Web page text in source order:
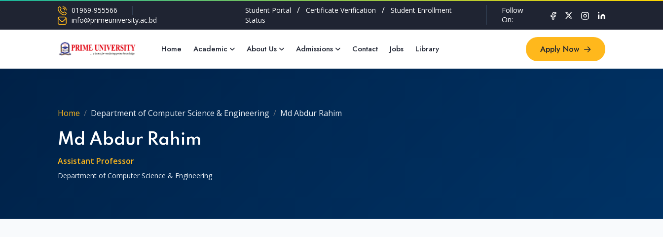
01969-955566
info@primeuniversity.ac.bd
Student Portal / Certificate Verification /
Student Enrollment
Status
Follow
On:
Home Academic About Us Admissions Contact Jobs Library Apply Now
Home Department of Computer Science & Engineering Md Abdur Rahim
Md Abdur Rahim
Assistant Professor
Department of Computer Science & Engineering